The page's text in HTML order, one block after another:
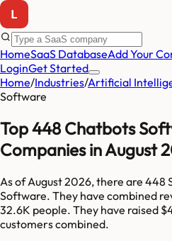
HomeSaaS DatabaseAdd Your
LoginGet Started
Home/Industries/Artificial
Software
Top 448 Chatbots
Companies in August
As ofAugust 2026, there are 448
Software. They have combined
32.6K people. They have raised
customers combined.